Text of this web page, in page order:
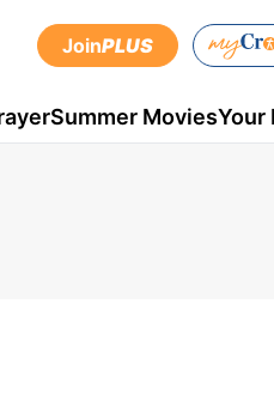
JoinPLUS
Summer MoviesYour